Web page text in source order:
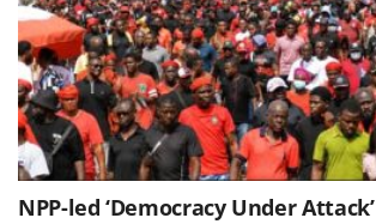
NPP-led ‘Democracy Under Attack’